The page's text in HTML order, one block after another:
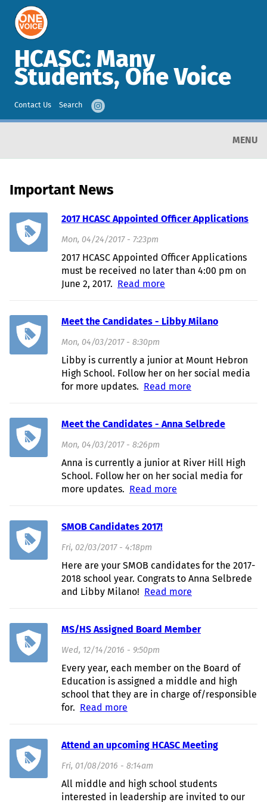
HCASC: Many
Students, One Voice
Contact Us Search
MENU
Important News
2017 HCASC Appointed Officer Applications
Mon, 04/24/2017 - 7:23pm
2017 HCASC Appointed Officer Applications
must be received no later than 4:00 pm on
June 2, 2017.
Read more
Meet the Candidates - Libby Milano
Mon, 04/03/2017 - 8:30pm
Libby is currently a junior at Mount Hebron
High School. Follow her on her social media
for more updates.
Read more
Meet the Candidates - Anna Selbrede
Mon, 04/03/2017 - 8:26pm
Anna is currently a junior at River Hill High
School. Follow her on her social media for
more updates.
Read more
SMOB Candidates 2017!
Fri, 02/03/2017 - 4:18pm
Here are your SMOB candidates for the 2017-
2018 school year. Congrats to Anna Selbrede
and Libby Milano!
Read more
MS/HS Assigned Board Member
Wed, 12/14/2016 - 9:50pm
Every year, each member on the Board of
Education is assigned a middle and high
school that they are in charge of/responsible
for.
Read more
Attend an upcoming HCASC Meeting
Fri, 01/08/2016 - 8:14am
All middle and high school students
interested in leadership are invited to our